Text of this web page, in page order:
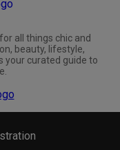
all things chic and
beauty, lifestyle,
your curated guide to